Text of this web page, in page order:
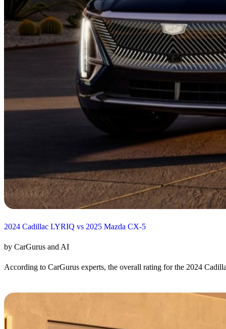
2024 Cadillac LYRIQ vs 2025 Mazda CX-5
by CarGurus and AI
According to CarGurus experts, the overall rating for the 2024